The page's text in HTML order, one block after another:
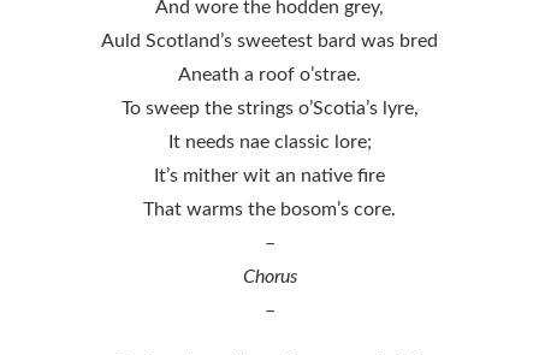
And wore the hodden grey,
Auld Scotland’s sweetest bard was bred
Aneath a roof o’strae.
To sweep the strings o’Scotia’s lyre,
It needs nae classic lore;
It’s mither wit an native fire
That warms the bosom’s core.
–
Chorus
–